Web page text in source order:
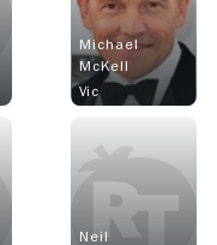
Michael
McKell
Vic
Neil